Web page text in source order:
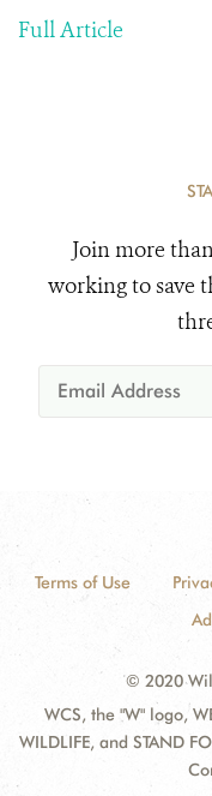
Full Article
Join more
working to save
Terms of Use
© 2020
WCS, the "W" logo,
WILDLIFE, and STAND